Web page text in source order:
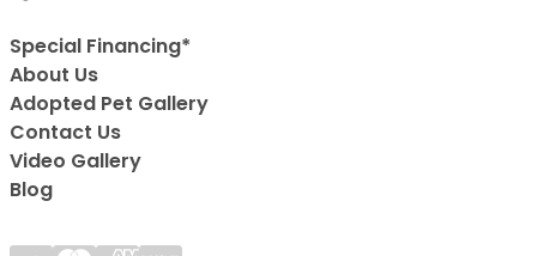
Special Financing*
About Us
Adopted Pet Gallery
Contact Us
Video Gallery
Blog